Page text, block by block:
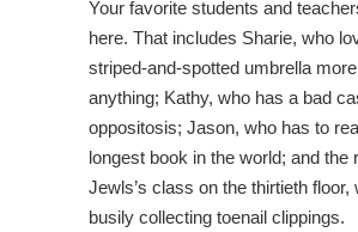
Your favorite students and
here. That includes Sharie, who
striped-and-spotted umbrella
anything; Kathy, who has a bad
oppositosis; Jason, who has to
longest book in the world; and the
Jewls’s class on the thirtieth floor,
busily collecting toenail clippings.